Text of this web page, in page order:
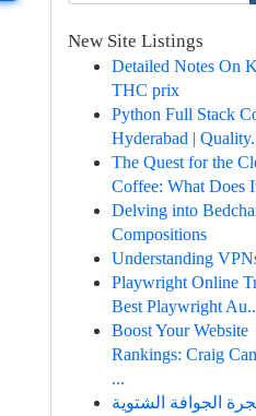
New Site Listings
Detailed Notes On
THC prix
Python Full Stack
Hyderabad |
The Quest for the
Coffee: What Does
Delving into
Compositions
Understanding
Playwright Online
Best Playwright
Boost Your Website
Rankings: Craig
...
الجوافة الشتوية